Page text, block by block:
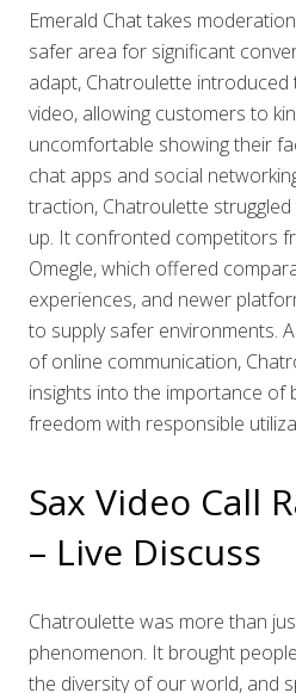
Emerald Chat takes
safer area for significant
adapt, Chatroulette introduced
video, allowing customers to
uncomfortable showing their
chat apps and social
traction, Chatroulette
up. It confronted competitors
Omegle, which offered
experiences, and newer
to supply safer environments.
of online communication,
insights into the importance of
freedom with responsible
Sax Video Call
– Live Discuss
Chatroulette was more than
phenomenon. It brought
the diversity of our world, and